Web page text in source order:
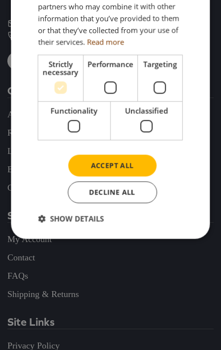
enquiries@search-impex.co.uk
+44 (0) 1332 873 555
Company
About
Release Alerts
Latest Releases
Business Commissions
Coming Soon
Support
My Account
Contact
FAQs
Shipping & Returns
Site Links
Privacy Policy
partners who may combine it with other
information that you’ve provided to them
or that they’ve collected from your use of
their services. Read more
Strictly
necessary
Performance Targeting
Functionality Unclassified
ACCEPT ALL
DECLINE ALL
SHOW DETAILS